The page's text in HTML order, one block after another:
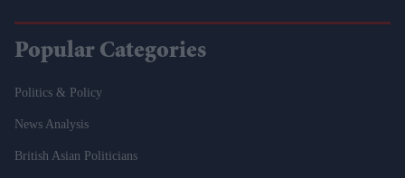
Popular Categories
Politics & Policy
News Analysis
British Asian Politicians